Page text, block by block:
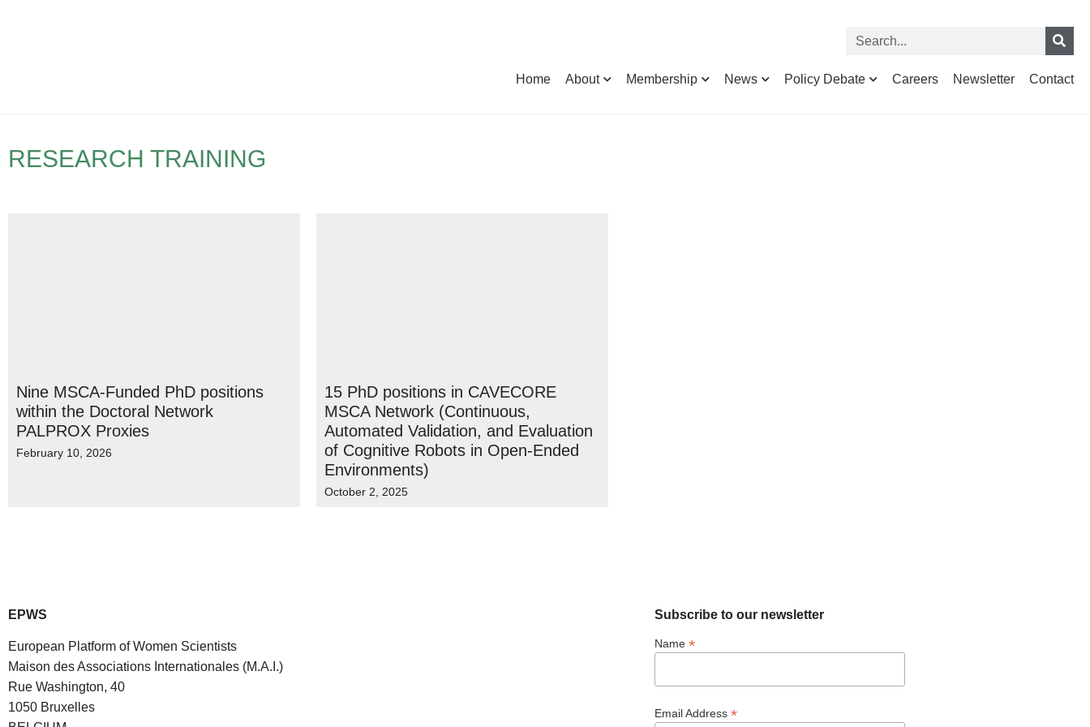
Home About Membership News Policy Debate Careers Newsletter Contact
RESEARCH TRAINING
Nine MSCA-Funded PhD positions
within the Doctoral Network
PALPROX Proxies
February 10, 2026
15 PhD positions in CAVECORE
MSCA Network (Continuous,
Automated Validation, and Evaluation
of Cognitive Robots in Open-Ended
Environments)
October 2, 2025
EPWS
European Platform of Women Scientists
Maison des Associations Internationales (M.A.I.)
Rue Washington, 40
1050 Bruxelles
Subscribe to our newsletter
Name *
Email Address *